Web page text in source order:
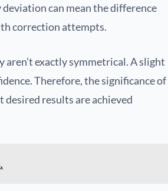
can mean the difference
correction attempts.
exactly symmetrical. A slight
Therefore, the significance of
results are achieved